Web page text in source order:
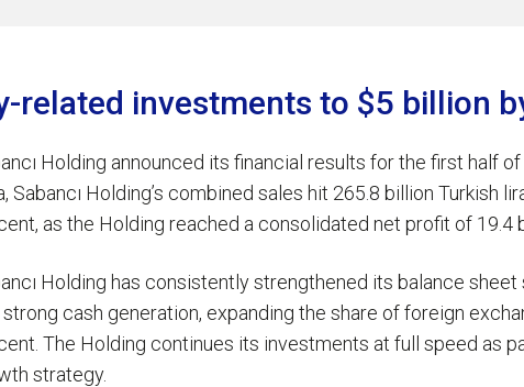
related investments to $5 billion
Holding announced its financial results for the first half
Sabancı Holding’s combined sales hit 265.8 billion Turkish
as the Holding reached a consolidated net profit of 19.4
Holding has consistently strengthened its balance
strong cash generation, expanding the share of foreign
The Holding continues its investments at full speed as
strategy.